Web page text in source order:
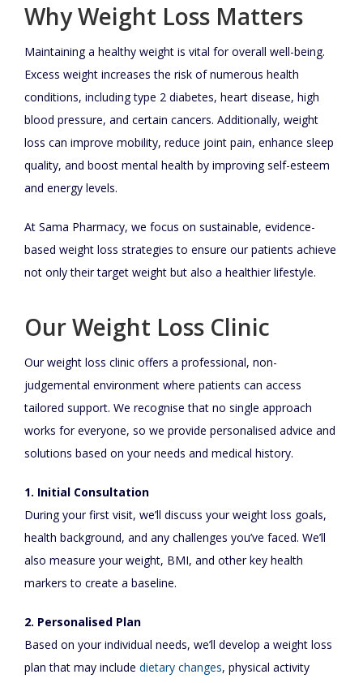
Why Weight Loss Matters
Maintaining a healthy weight is vital for overall well-being.
Excess weight increases the risk of numerous health
conditions, including type 2 diabetes, heart disease, high
blood pressure, and certain cancers. Additionally, weight
loss can improve mobility, reduce joint pain, enhance sleep
quality, and boost mental health by improving self-esteem
and energy levels.
At Sama Pharmacy, we focus on sustainable, evidence-
based weight loss strategies to ensure our patients achieve
not only their target weight but also a healthier lifestyle.
Our Weight Loss Clinic
Our weight loss clinic offers a professional, non-
judgemental environment where patients can access
tailored support. We recognise that no single approach
works for everyone, so we provide personalised advice and
solutions based on your needs and medical history.
1. Initial Consultation
During your first visit, we’ll discuss your weight loss goals,
health background, and any challenges you’ve faced. We’ll
also measure your weight, BMI, and other key health
markers to create a baseline.
2. Personalised Plan
Based on your individual needs, we’ll develop a weight loss
plan that may include dietary changes, physical activity